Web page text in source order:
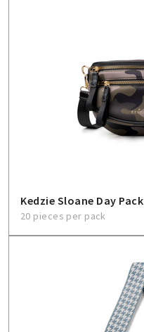
Create An Account
Kedzie Sloane Day Pack
20 pieces per pack